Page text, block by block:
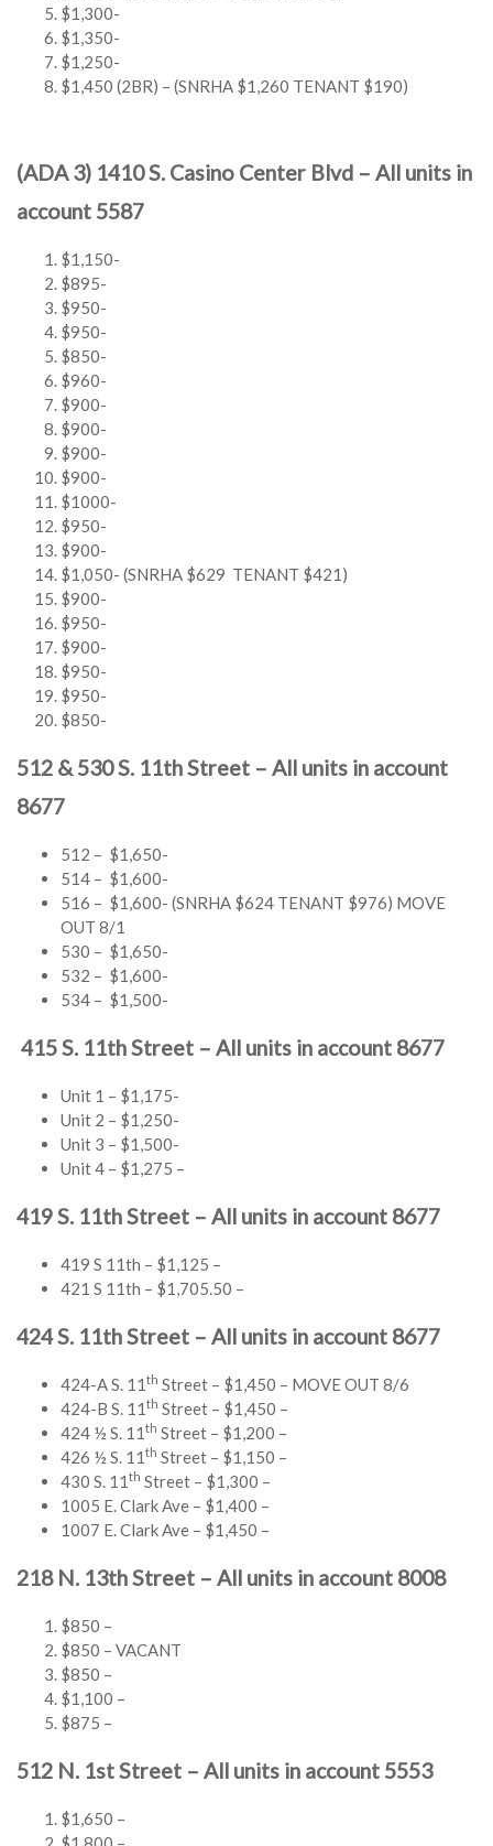
$1,300-
$1,350-
$1,250-
$1,450 (2BR) – (SNRHA $1,260 TENANT $190)
(ADA 3) 1410 S. Casino Center Blvd – All units in
account 5587
$1,150-
$895-
$950-
$950-
$850-
$960-
$900-
$900-
$900-
$900-
$1000-
$950-
$900-
$1,050- (SNRHA $629 TENANT $421)
$900-
$950-
$900-
$950-
$950-
$850-
512 & 530 S. 11th Street – All units in account
8677
512 – $1,650-
514 – $1,600-
516 – $1,600- (SNRHA $624 TENANT $976) MOVE
OUT 8/1
530 – $1,650-
532 – $1,600-
534 – $1,500-
415 S. 11th Street – All units in account 8677
Unit 1 – $1,175-
Unit 2 – $1,250-
Unit 3 – $1,500-
Unit 4 – $1,275 –
419 S. 11th Street – All units in account 8677
419 S 11th – $1,125 –
421 S 11th – $1,705.50 –
424 S. 11th Street – All units in account 8677
424-A S. 11 th Street – $1,450 – MOVE OUT 8/6
424-B S. 11 th Street – $1,450 –
424 ½ S. 11 th Street – $1,200 –
426 ½ S. 11 th Street – $1,150 –
430 S. 11 th Street – $1,300 –
1005 E. Clark Ave – $1,400 –
1007 E. Clark Ave – $1,450 –
218 N. 13th Street – All units in account 8008
$850 –
$850 – VACANT
$850 –
$1,100 –
$875 –
512 N. 1st Street – All units in account 5553
$1,650 –